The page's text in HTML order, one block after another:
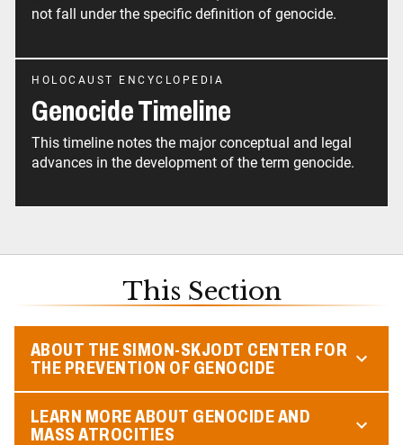
not fall under the specific definition of genocide.
HOLOCAUST ENCYCLOPEDIA
Genocide Timeline
This timeline notes the major conceptual and legal
advances in the development of the term genocide.
This Section
ABOUT THE SIMON-SKJODT CENTER FOR
THE PREVENTION OF GENOCIDE
LEARN MORE ABOUT GENOCIDE AND
MASS ATROCITIES